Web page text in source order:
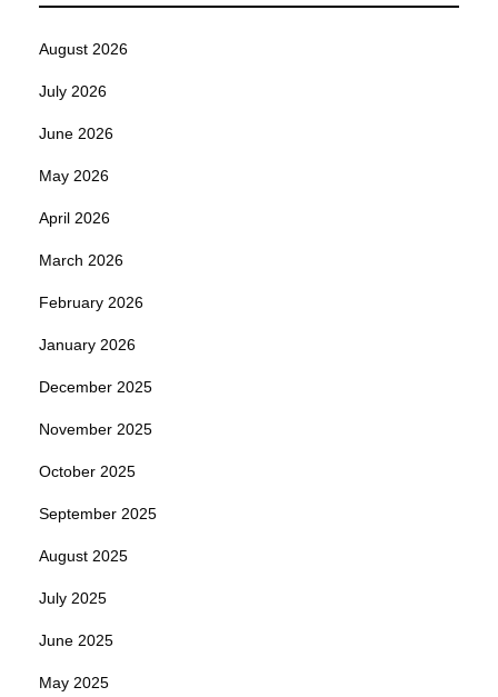
August 2026
July 2026
June 2026
May 2026
April 2026
March 2026
February 2026
January 2026
December 2025
November 2025
October 2025
September 2025
August 2025
July 2025
June 2025
May 2025